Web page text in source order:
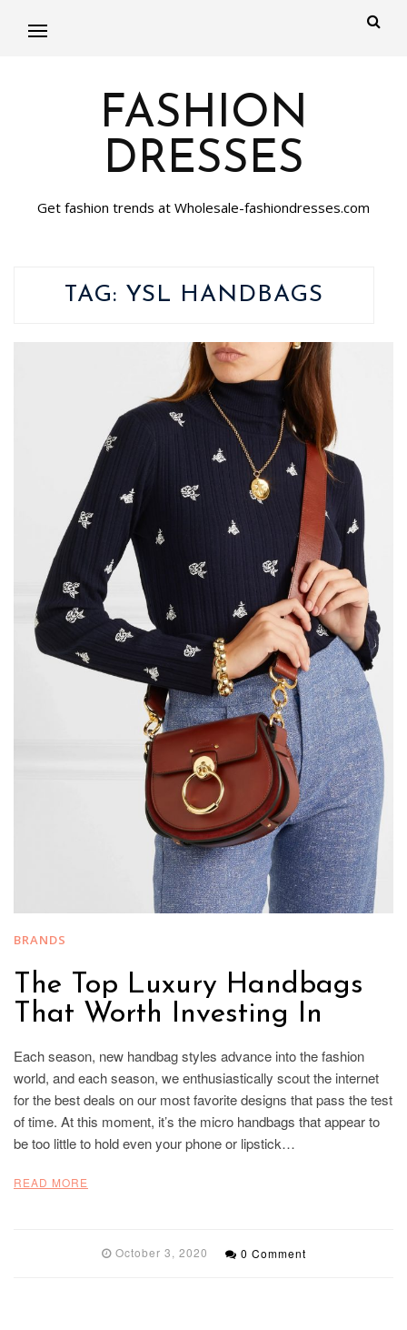
FASHION
DRESSES
Get fashion trends at Wholesale-fashiondresses.com
TAG: YSL HANDBAGS
BRANDS
The Top Luxury Handbags
That Worth Investing In
Each season, new handbag styles advance into the fashion
world, and each season, we enthusiastically scout the internet
for the best deals on our most favorite designs that pass the test
of time. At this moment, it’s the micro handbags that appear to
be too little to hold even your phone or lipstick…
READ MORE
October 3, 2020 0 Comment